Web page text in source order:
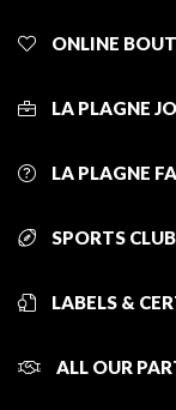
ONLINE
LA PLAGNE
LA PLAGNE
SPORTS
LABELS &
ALL OUR